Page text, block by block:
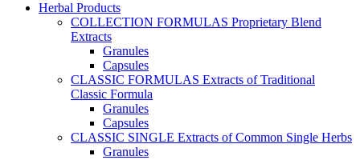
Herbal Products
COLLECTION FORMULAS Proprietary Blend
Extracts
Granules
Capsules
CLASSIC FORMULAS Extracts of Traditional
Classic Formula
Granules
Capsules
CLASSIC SINGLE Extracts of Common Single Herbs
Granules